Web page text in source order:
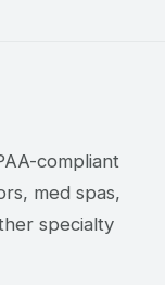
compliant
med spas,
specialty